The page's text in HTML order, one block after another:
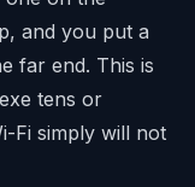
and you put a
far end. This is
tens or
Fi simply will not